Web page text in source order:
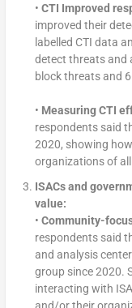
• CTI Improved
improved their
labelled CTI data
detect threats and
block threats and
• Measuring CTI
respondents said
2020, showing
organizations of all
ISACs and
value:
• Community-
respondents said
and analysis
group since 2020.
interacting with
and/or their